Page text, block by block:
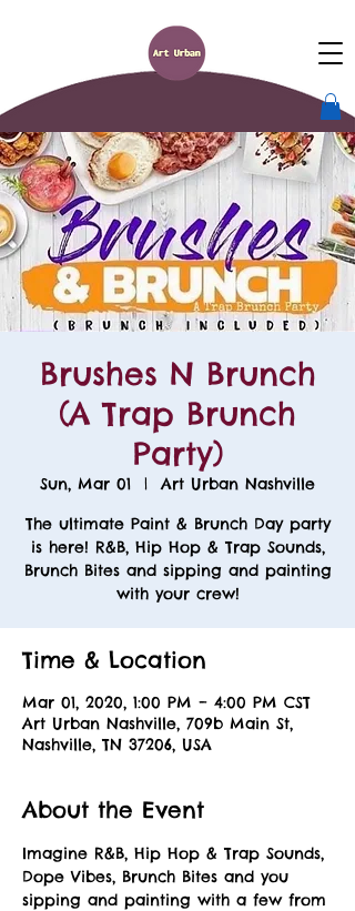
Brushes N Brunch
(A Trap Brunch
Party)
Sun, Mar 01
  |
Art Urban Nashville
The ultimate Paint & Brunch Day party
is here! R&B, Hip Hop & Trap Sounds,
Brunch Bites and sipping and painting
with your crew!
Time & Location
Mar 01, 2020, 1:00 PM – 4:00 PM CST
Art Urban Nashville, 709b Main St,
Nashville, TN 37206, USA
About the Event
Imagine R&B, Hip Hop & Trap Sounds,
Dope Vibes, Brunch Bites and you
sipping and painting with a few from